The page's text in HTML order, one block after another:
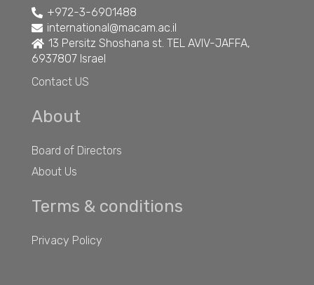
+972-3-6901488
international@macam.ac.il
13 Persitz Shoshana st. TEL AVIV-JAFFA,
6937807 Israel
Contact US
About
Board of Directors
About Us
Terms & conditions
Privacy Policy